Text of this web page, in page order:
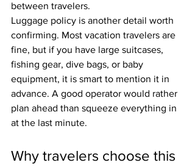
between travelers.
Luggage policy is another detail worth
confirming. Most vacation travelers are
fine, but if you have large suitcases,
fishing gear, dive bags, or baby
equipment, it is smart to mention it in
advance. A good operator would rather
plan ahead than squeeze everything in
at the last minute.
Why travelers choose this